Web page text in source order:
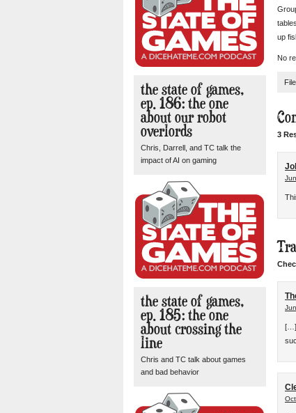
up
No
3
[…]
the state of games,
ep. 186: the one
about our robot
overlords
Chris, Darrell, and TC talk the
impact of AI on gaming
the state of games,
ep. 185: the one
about crossing the
line
Chris and TC talk about games
and bad behavior